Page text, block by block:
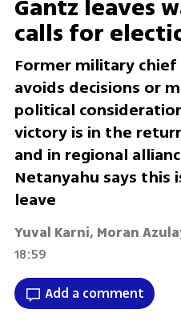
Gantz leaves
calls for
Former military
avoids decisions or
political
victory is in the
and in regional
Netanyahu says
leave
Yuval Karni, Moran
18:59
Add a comment